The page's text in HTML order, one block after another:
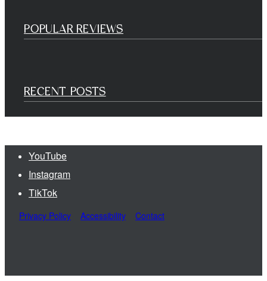
POPULAR REVIEWS
RECENT POSTS
YouTube
Instagram
TikTok
Privacy Policy Accessibility Contact